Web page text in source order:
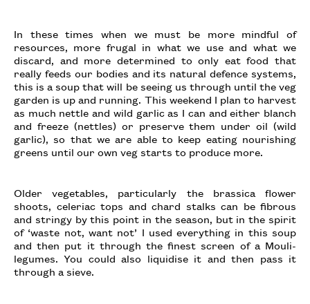
In these times when we must be more mindful of
resources, more frugal in what we use and what we
discard, and more determined to only eat food that
really feeds our bodies and its natural defence systems,
this is a soup that will be seeing us through until the veg
garden is up and running. This weekend I plan to harvest
as much nettle and wild garlic as I can and either blanch
and freeze (nettles) or preserve them under oil (wild
garlic), so that we are able to keep eating nourishing
greens until our own veg starts to produce more.
Older vegetables, particularly the brassica flower
shoots, celeriac tops and chard stalks can be fibrous
and stringy by this point in the season, but in the spirit
of ‘waste not, want not’ I used everything in this soup
and then put it through the finest screen of a Mouli-
legumes. You could also liquidise it and then pass it
through a sieve.